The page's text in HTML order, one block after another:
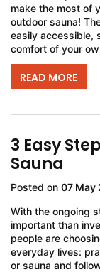
make the most of
outdoor sauna!
easily accessible,
comfort of your
READ MORE
3 Easy
Sauna
Posted on 07 May
With the ongoing
important than
people are
everyday lives:
or sauna and